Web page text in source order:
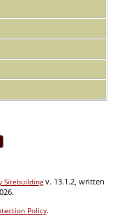
Sitebuildingv. 13.1.2, written
Policy.